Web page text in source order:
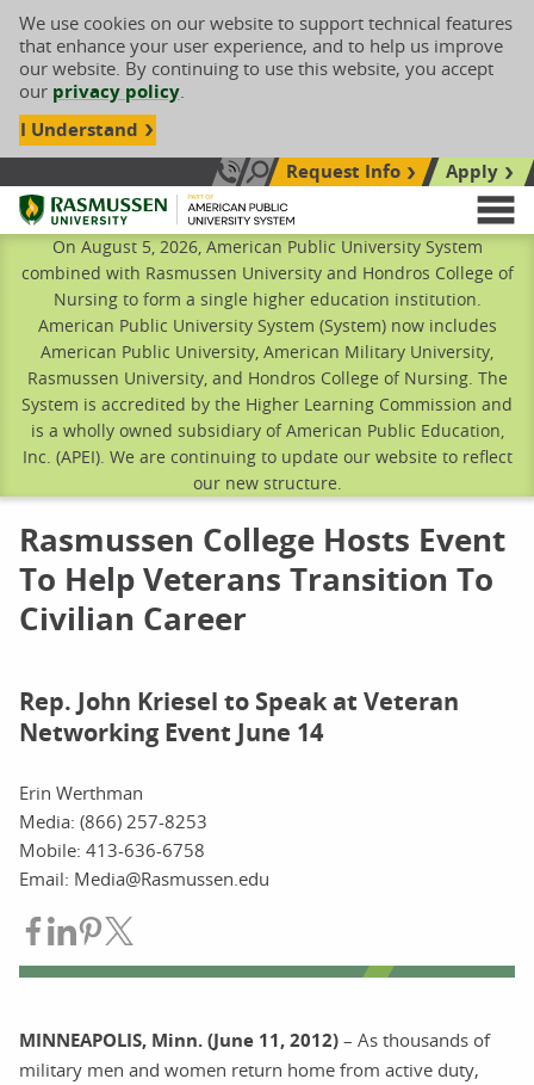
We use cookies on our website to support technical features
that enhance your user experience, and to help us improve
our website. By continuing to use this website, you accept
our privacy policy.
I Understand
Call Us: 833-606-1911
Search siteRequest Info
Apply
Rasmussen University
On August 5, 2026, American Public University System
combined with Rasmussen University and Hondros College of
Nursing to form a single higher education institution.
American Public University System (System) now includes
American Public University, American Military University,
Rasmussen University, and Hondros College of Nursing. The
System is accredited by the Higher Learning Commission and
is a wholly owned subsidiary of American Public Education,
Inc. (APEI). We are continuing to update our website to reflect
our new structure.
Rasmussen College Hosts Event
To Help Veterans Transition To
Civilian Career
Rep. John Kriesel to Speak at Veteran
Networking Event June 14
Erin Werthman
Media: (866) 257-8253
Mobile: 413-636-6758
Email: Media@Rasmussen.edu
Share on Facebook
Share on LinkedIn
Share on Pinterest
MINNEAPOLIS, Minn. (June 11, 2012) – As thousands of
military men and women return home from active duty,